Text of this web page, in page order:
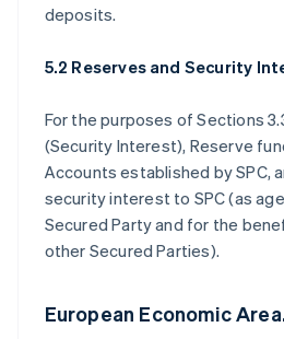
deposits.
5.2 Reserves and Security
For the purposes of Sections
(Security Interest), Reserve
Accounts established by SPC,
security interest to SPC (as
Secured Party and for the
other Secured Parties).
European Economic